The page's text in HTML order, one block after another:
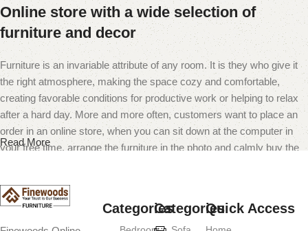
Online store with a wide selection of
furniture and decor
Furniture is an invariable attribute of any room. It is they who give it
the right atmosphere, making the space cozy and comfortable,
creating favorable conditions for productive work or helping to relax
after a hard day. More and more often, customers want to place an
order in an online store, when you can sit down at the computer in
your free time, arrange the furniture in the photo and calmly buy the
Furniture production is a modern form of
Read More
CategoriesCategoriesQuick Access